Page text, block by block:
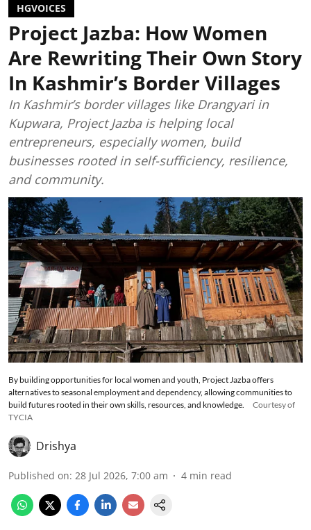
HGVOICES
Project Jazba: How Women
Are Rewriting Their Own Story
In Kashmir’s Border Villages
In Kashmir’s border villages like Drangyari in
Kupwara, Project Jazba is helping local
entrepreneurs, especially women, build
businesses rooted in self-sufficiency, resilience,
and community.
By building opportunities for local women and youth, Project Jazba offers
alternatives to seasonal employment and dependency, allowing communities to
build futures rooted in their own skills, resources, and knowledge.
Courtesy of
TYCIA
Drishya
Published on: 28 Jul 2026, 7:00 am 4 min read